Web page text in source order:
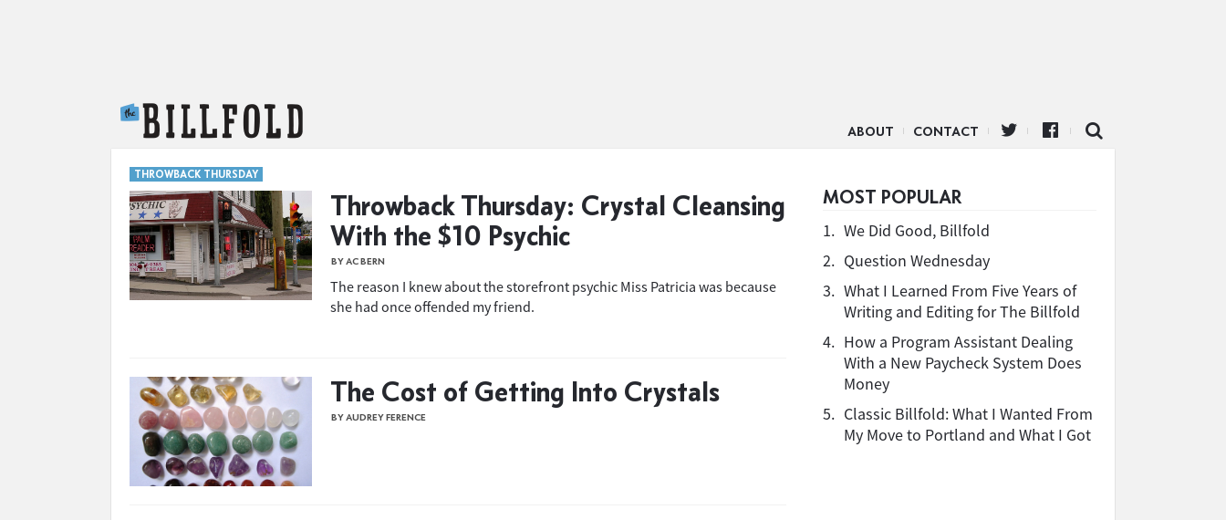
ABOUT CONTACT
THROWBACK THURSDAY
Throwback Thursday: Crystal Cleansing
With the $10 Psychic
BY AC BERN
The reason I knew about the storefront psychic Miss Patricia was because
she had once offended my friend.
The Cost of Getting Into Crystals
BY AUDREY FERENCE
MOST POPULAR
1. We Did Good, Billfold
2. Question Wednesday
3. What I Learned From Five Years of
Writing and Editing for The Billfold
4. How a Program Assistant Dealing
With a New Paycheck System Does
Money
5. Classic Billfold: What I Wanted From
My Move to Portland and What I Got